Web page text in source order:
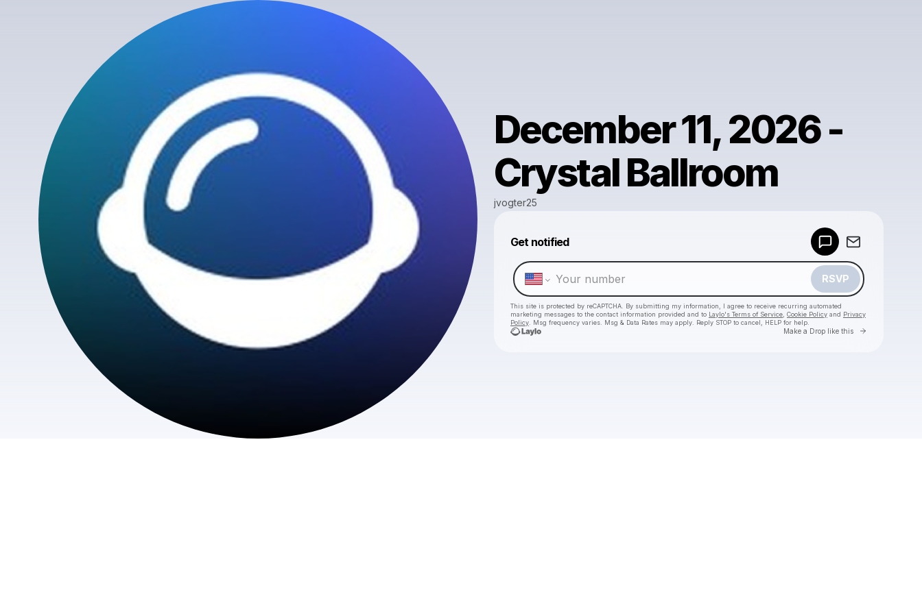
December 11, 2026 -
Crystal Ballroom
jvogter25
Get notified
RSVP
This site is protected by reCAPTCHA. By submitting my information, I agree to receive recurring automated
marketing messages to the contact information provided and to Laylo's Terms of Service Cookie Policy and Privacy
Policy . Msg frequency varies. Msg & Data Rates may apply. Reply STOP to cancel, HELP for help.
Make a Drop like this Go to